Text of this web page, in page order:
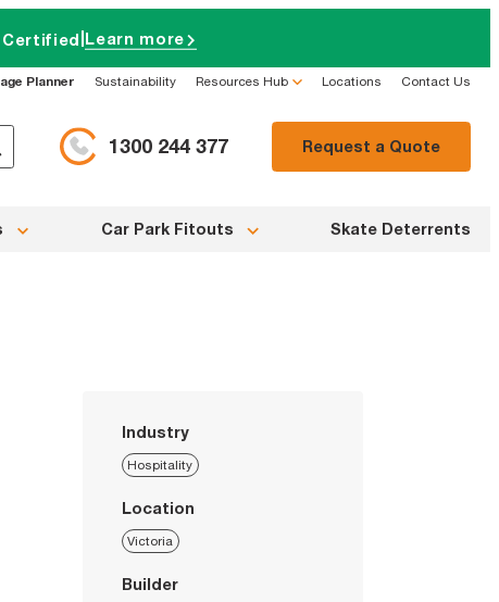
Certified Learn more
Planner Sustainability Resources Hub Locations Contact Us
1300 244 377 Request a Quote
Car Park Fitouts Skate Deterrents
Industry
Hospitality
Location
Victoria
Builder